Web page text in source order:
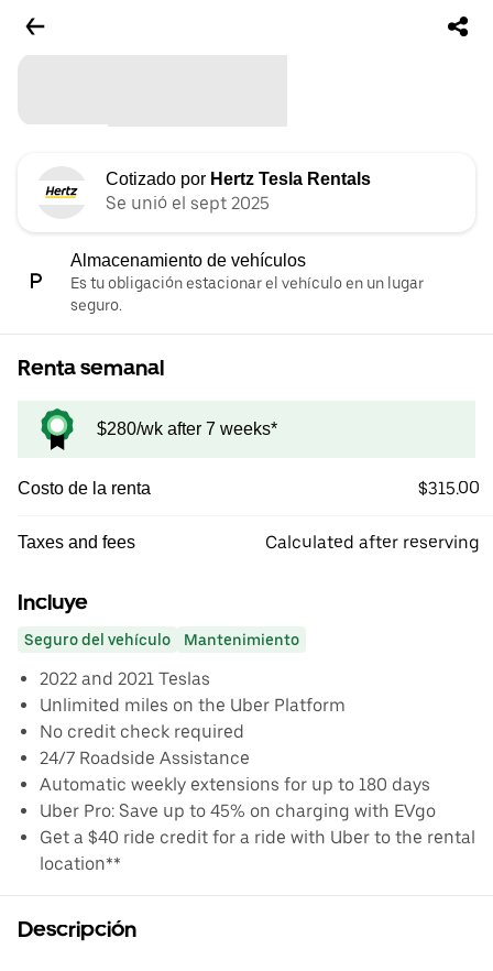
Cotizado por Hertz Tesla Rentals
Se unió el sept 2025
Almacenamiento de vehículos
Es tu obligación estacionar el vehículo en un lugar
seguro.
Renta semanal
$280/wk after 7 weeks*
Costo de la renta $315.00
Taxes and fees Calculated after reserving
Incluye
Seguro del vehículo Mantenimiento
2022 and 2021 Teslas
Unlimited miles on the Uber Platform
No credit check required
24/7 Roadside Assistance
Automatic weekly extensions for up to 180 days
Uber Pro: Save up to 45% on charging with EVgo
Get a $40 ride credit for a ride with Uber to the rental
location**
Descripción